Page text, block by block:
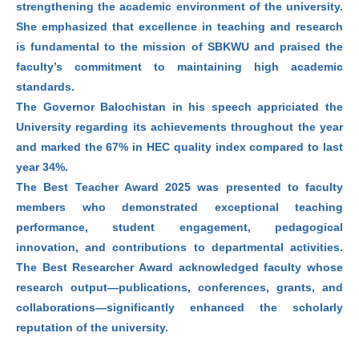
strengthening the academic environment of the university.
She emphasized that excellence in teaching and research
is fundamental to the mission of SBKWU and praised the
faculty’s commitment to maintaining high academic
standards.
The Governor Balochistan in his speech appriciated the
University regarding its achievements throughout the year
and marked the 67% in HEC quality index compared to last
year 34%.
The Best Teacher Award 2025 was presented to faculty
members who demonstrated exceptional teaching
performance, student engagement, pedagogical
innovation, and contributions to departmental activities.
The Best Researcher Award acknowledged faculty whose
research output—publications, conferences, grants, and
collaborations—significantly enhanced the scholarly
reputation of the university.